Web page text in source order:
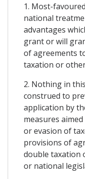
1. Most-
national
advantages
grant or will
of agreements
taxation or
2. Nothing in
construed to
application by
measures
or evasion of
provisions of
double taxation
or national